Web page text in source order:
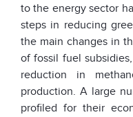
to the energy sector
steps in reducing
the main changes in
of fossil fuel
reduction in
production. A large
profiled for their